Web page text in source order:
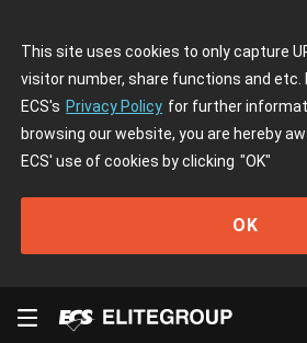
This site uses cookies to only capture
visitor number, share functions and etc.
ECS's Privacy Policy for further
browsing our website, you are hereby
ECS' use of cookies by clicking "OK"
OK